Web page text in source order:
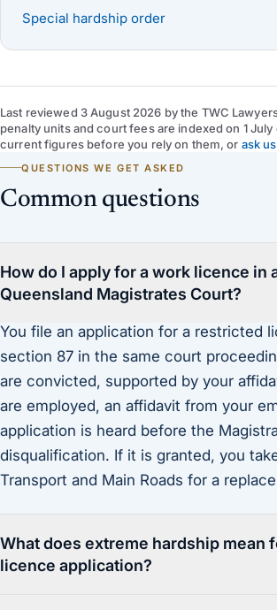
Special hardship order
Last reviewed 3 August 2026 bythe TWC
penalty units and court fees are indexed on 1
current figures before you rely on them, or ask us
QUESTIONS WE GET ASKED
Common questions
How do I apply for a work licence in
Queensland Magistrates Court?
You file an application for a restricted
section 87 in the same court
are convicted, supported by your
are employed, an affidavit from your
application is heard before the
disqualification. If it is granted, you
Transport and Main Roads for a
What does extreme hardship mean
licence application?